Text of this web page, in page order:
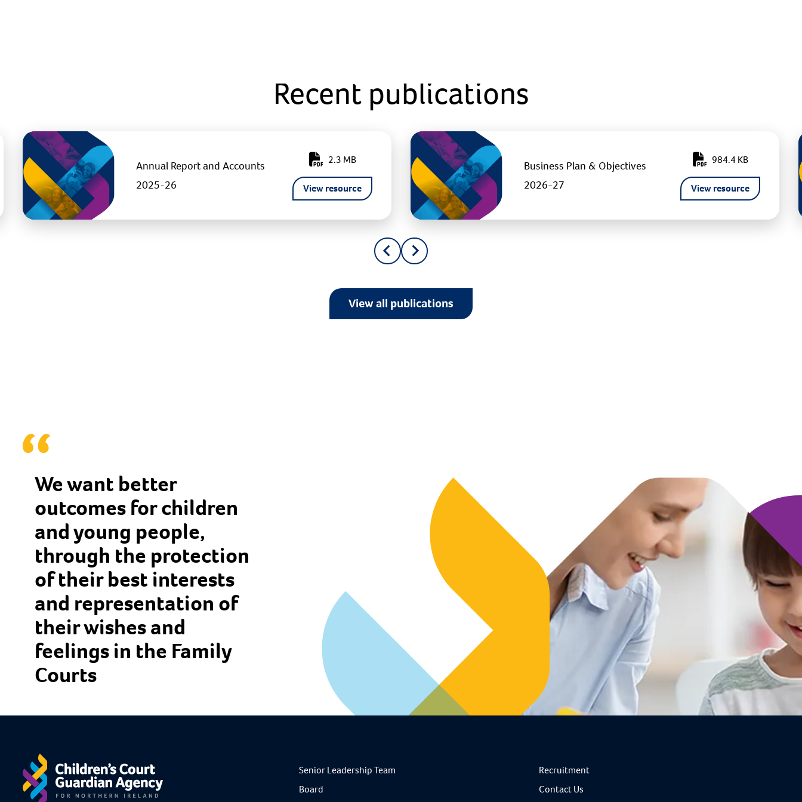
Recent publications
Annual Report and Accounts
2025-26
2.3 MB
View resource
Business Plan & Objectives
2026-27
984.4 KB
View resource
View all publications
We want better
outcomes for children
and young people,
through the protection
of their best interests
and representation of
their wishes and
feelings in the Family
Courts
Senior Leadership Team
Recruitment
Board
Contact Us